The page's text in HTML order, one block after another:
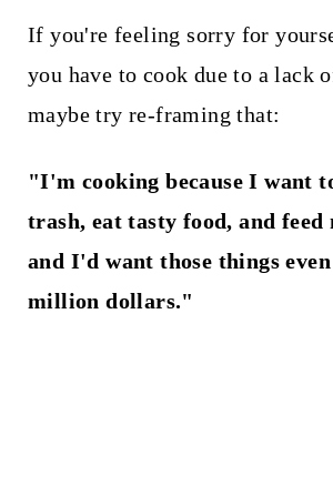
If you're feeling sorry for
you have to cook due to a lack
maybe try re-framing that:
"I'm cooking because I want
trash, eat tasty food, and feed
and I'd want those things
million dollars."